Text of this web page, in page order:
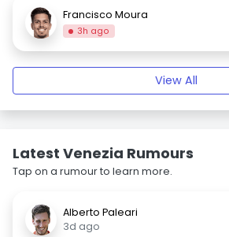
Francisco Moura
3h ago
View All
Latest Venezia Rumours
Tap on a rumour to learn more.
Alberto Paleari
3d ago